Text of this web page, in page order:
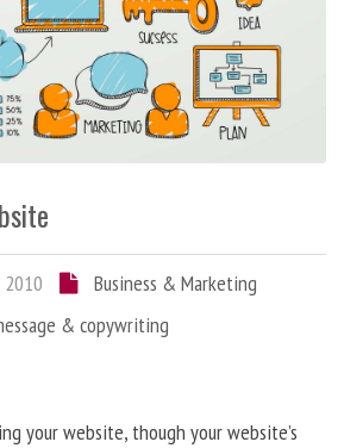
2010
Business & Marketing
& copywriting
your website, though your website’s